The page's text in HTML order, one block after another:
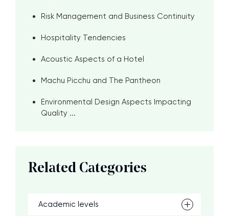
Risk Management and Business Continuity
Hospitality Tendencies
Acoustic Aspects of a Hotel
Machu Picchu and The Pantheon
Environmental Design Aspects Impacting
Quality ...
Related Categories
Academic levels